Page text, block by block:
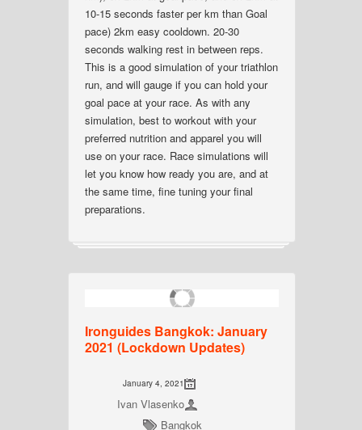
10-15 seconds faster per km than Goal
pace) 2km easy cooldown. 20-30
seconds walking rest in between reps.
This is a good simulation of your triathlon
run, and will gauge if you can hold your
goal pace at your race. As with any
simulation, best to workout with your
preferred nutrition and apparel you will
use on your race. Race simulations will
let you know how ready you are, and at
the same time, fine tuning your final
preparations.
Ironguides Bangkok: January
2021 (Lockdown Updates)
January 4, 2021
Ivan Vlasenko
Bangkok